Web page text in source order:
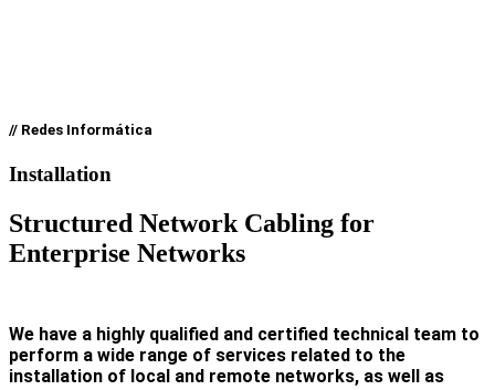
// Redes Informática
Installation
Structured Network Cabling for
Enterprise Networks
We have a highly qualified and certified technical team to
perform a wide range of services related to the
installation of local and remote networks, as well as